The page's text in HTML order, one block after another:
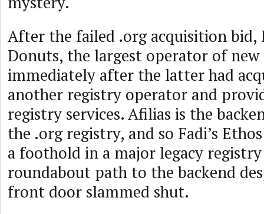
After the failed .org acquisition bid,
Donuts, the largest operator of new
immediately after the latter had
another registry operator and
registry services. Afilias is the
the .org registry, and so Fadi’s
a foothold in a major legacy
roundabout path to the backend
front door slammed shut.